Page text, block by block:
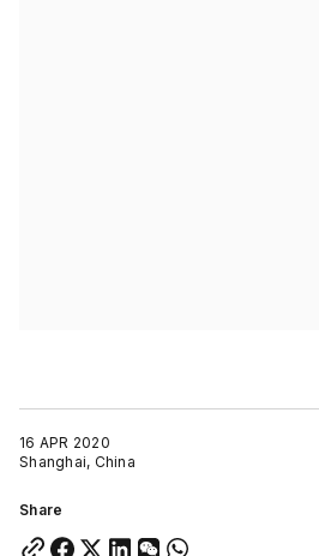
16 APR 2020
Shanghai, China
Share